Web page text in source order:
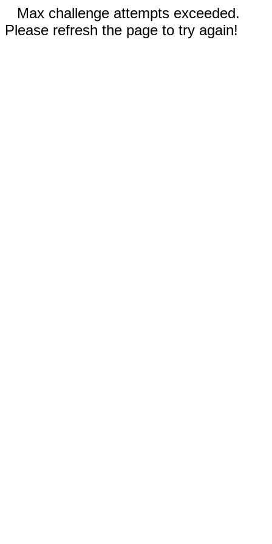
Max challenge attempts exceeded.
Please refresh the page to try again!